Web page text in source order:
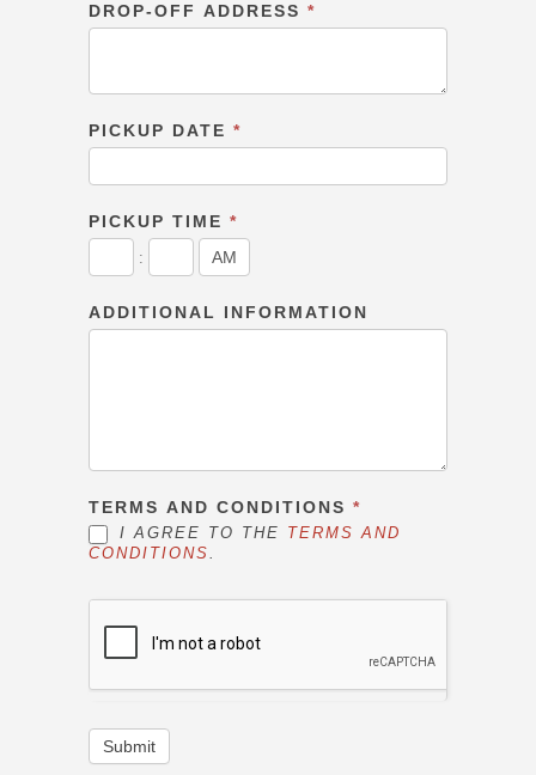
DROP-OFF ADDRESS *
PICKUP DATE *
PICKUP TIME *
:
ADDITIONAL INFORMATION
TERMS AND CONDITIONS *
I AGREE TO THE TERMS AND
CONDITIONS
Submit